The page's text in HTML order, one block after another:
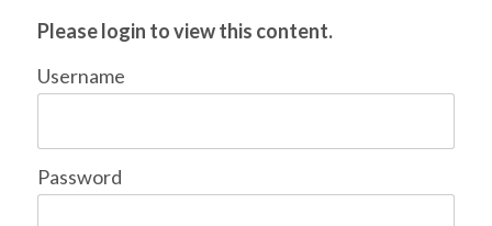
Please login to view this content.
Username
Password